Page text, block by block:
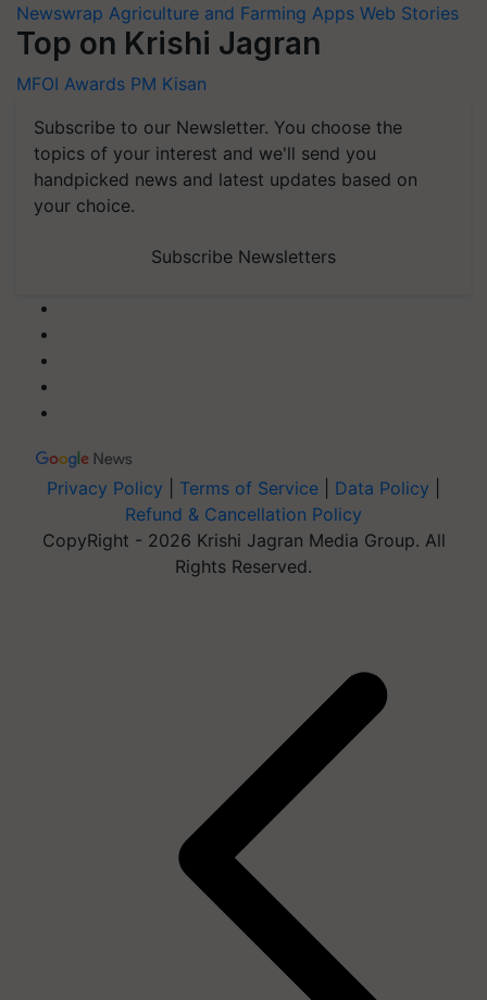
Newswrap Agriculture and Farming Apps Web Stories
Top on Krishi Jagran
MFOI Awards PM Kisan
Subscribe to our Newsletter. You choose the
topics of your interest and we'll send you
handpicked news and latest updates based on
your choice.
Subscribe Newsletters
Privacy Policy Terms of Service Data Policy
Refund & Cancellation Policy
CopyRight - 2026 Krishi Jagran Media Group. All
Rights Reserved.